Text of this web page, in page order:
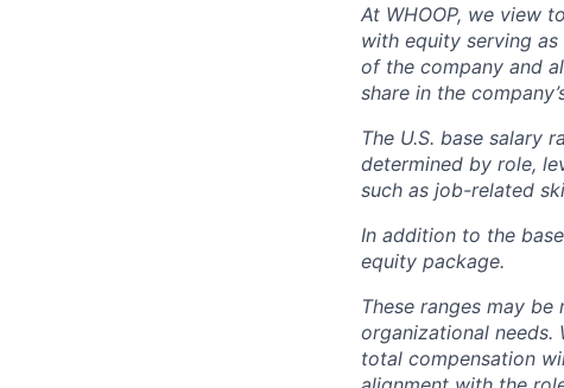
At WHOOP, we view
with equity serving
of the company and
share in the
The U.S. base salary
determined by role,
such as job-related
In addition to the
equity package.
These ranges may
organizational
total compensation